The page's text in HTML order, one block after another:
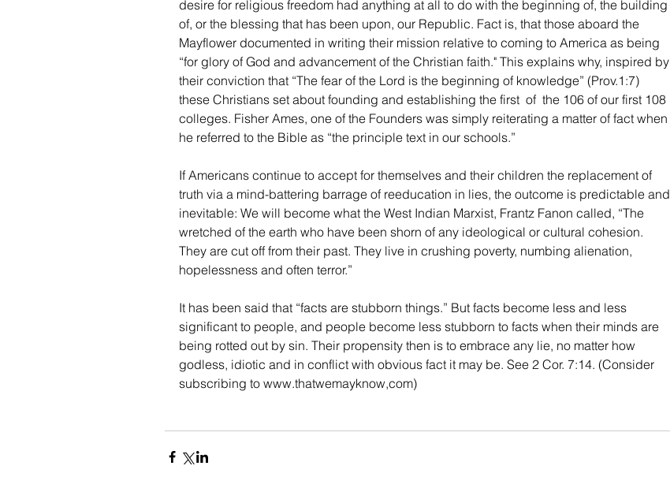
desire for religious freedom had anything at all to do with the beginning of, the building
of, or the blessing that has been upon, our Republic. Fact is, that those aboard the
Mayflower documented in writing their mission relative to coming to America as being
“for glory of God and advancement of the Christian faith." This explains why, inspired by
their conviction that “The fear of the Lord is the beginning of knowledge” (Prov.1:7)
these Christians set about founding and establishing the first  of  the 106 of our first 108
colleges. Fisher Ames, one of the Founders was simply reiterating a matter of fact when
he referred to the Bible as “the principle text in our schools.”
If Americans continue to accept for themselves and their children the replacement of
truth via a mind-battering barrage of reeducation in lies, the outcome is predictable and
inevitable: We will become what the West Indian Marxist, Frantz Fanon called, “The
wretched of the earth who have been shorn of any ideological or cultural cohesion.
They are cut off from their past. They live in crushing poverty, numbing alienation,
hopelessness and often terror.”
It has been said that “facts are stubborn things.” But facts become less and less
significant to people, and people become less stubborn to facts when their minds are
being rotted out by sin. Their propensity then is to embrace any lie, no matter how
godless, idiotic and in conflict with obvious fact it may be. See 2 Cor. 7:14. (Consider
subscribing to www.thatwemayknow,com)